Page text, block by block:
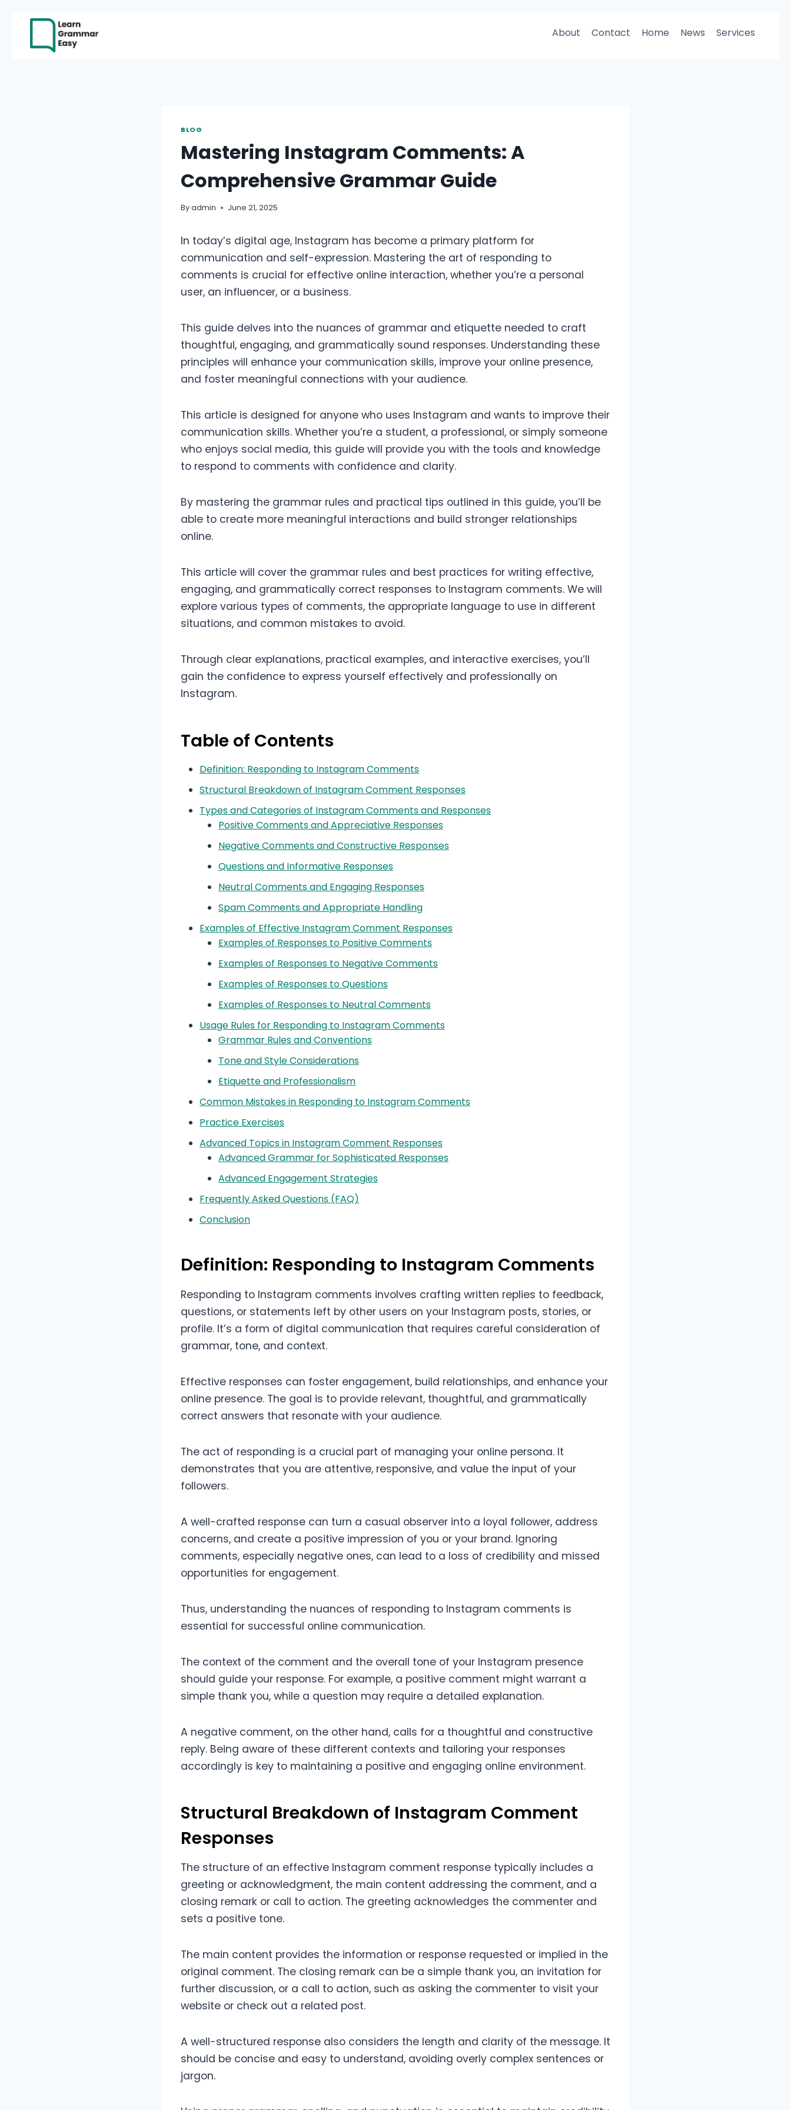
content
About Contact Home News Services
BLOG
Mastering Instagram Comments: A
Comprehensive Grammar Guide
Byadmin June 21, 2025
In today’s digital age, Instagram has become a primary platform for
communication and self-expression. Mastering the art of responding to
comments is crucial for effective online interaction, whether you’re a personal
user, an influencer, or a business.
This guide delves into the nuances of grammar and etiquette needed to craft
thoughtful, engaging, and grammatically sound responses. Understanding these
principles will enhance your communication skills, improve your online presence,
and foster meaningful connections with your audience.
This article is designed for anyone who uses Instagram and wants to improve their
communication skills. Whether you’re a student, a professional, or simply someone
who enjoys social media, this guide will provide you with the tools and knowledge
to respond to comments with confidence and clarity.
By mastering the grammar rules and practical tips outlined in this guide, you’ll be
able to create more meaningful interactions and build stronger relationships
online.
This article will cover the grammar rules and best practices for writing effective,
engaging, and grammatically correct responses to Instagram comments. We will
explore various types of comments, the appropriate language to use in different
situations, and common mistakes to avoid.
Through clear explanations, practical examples, and interactive exercises, you’ll
gain the confidence to express yourself effectively and professionally on
Instagram.
Table of Contents
Definition: Responding to Instagram Comments
Structural Breakdown of Instagram Comment Responses
Types and Categories of Instagram Comments and Responses
Positive Comments and Appreciative Responses
Negative Comments and Constructive Responses
Questions and Informative Responses
Neutral Comments and Engaging Responses
Spam Comments and Appropriate Handling
Examples of Effective Instagram Comment Responses
Examples of Responses to Positive Comments
Examples of Responses to Negative Comments
Examples of Responses to Questions
Examples of Responses to Neutral Comments
Usage Rules for Responding to Instagram Comments
Grammar Rules and Conventions
Tone and Style Considerations
Etiquette and Professionalism
Common Mistakes in Responding to Instagram Comments
Practice Exercises
Advanced Topics in Instagram Comment Responses
Advanced Grammar for Sophisticated Responses
Advanced Engagement Strategies
Frequently Asked Questions (FAQ)
Conclusion
Definition: Responding to Instagram Comments
Responding to Instagram comments involves crafting written replies to feedback,
questions, or statements left by other users on your Instagram posts, stories, or
profile. It’s a form of digital communication that requires careful consideration of
grammar, tone, and context.
Effective responses can foster engagement, build relationships, and enhance your
online presence. The goal is to provide relevant, thoughtful, and grammatically
correct answers that resonate with your audience.
The act of responding is a crucial part of managing your online persona. It
demonstrates that you are attentive, responsive, and value the input of your
followers.
A well-crafted response can turn a casual observer into a loyal follower, address
concerns, and create a positive impression of you or your brand. Ignoring
comments, especially negative ones, can lead to a loss of credibility and missed
opportunities for engagement.
Thus, understanding the nuances of responding to Instagram comments is
essential for successful online communication.
The context of the comment and the overall tone of your Instagram presence
should guide your response. For example, a positive comment might warrant a
simple thank you, while a question may require a detailed explanation.
A negative comment, on the other hand, calls for a thoughtful and constructive
reply. Being aware of these different contexts and tailoring your responses
accordingly is key to maintaining a positive and engaging online environment.
Structural Breakdown of Instagram Comment
Responses
The structure of an effective Instagram comment response typically includes a
greeting or acknowledgment, the main content addressing the comment, and a
closing remark or call to action. The greeting acknowledges the commenter and
sets a positive tone.
The main content provides the information or response requested or implied in the
original comment. The closing remark can be a simple thank you, an invitation for
further discussion, or a call to action, such as asking the commenter to visit your
website or check out a related post.
A well-structured response also considers the length and clarity of the message. It
should be concise and easy to understand, avoiding overly complex sentences or
jargon.